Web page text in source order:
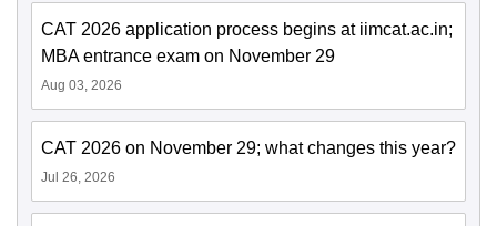
CAT 2026 application process begins at iimcat.ac.in;
MBA entrance exam on November 29
Aug 03, 2026
CAT 2026 on November 29; what changes this year?
Jul 26, 2026